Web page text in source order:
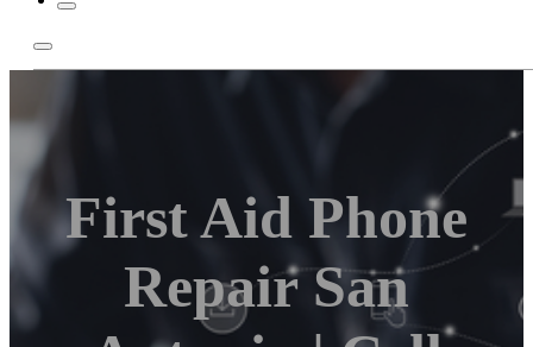
First Aid Phone
Repair San